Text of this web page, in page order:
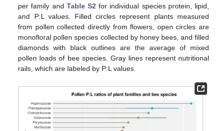
per family and Table S2 for individual species protein, lipid,
and P:L values. Filled circles represent plants measured
from pollen collected directly from flowers, open circles are
monofloral pollen species collected by honey bees, and filled
diamonds with black outlines are the average of mixed
pollen loads of bee species. Gray lines represent nutritional
rails, which are labeled by P:L values.